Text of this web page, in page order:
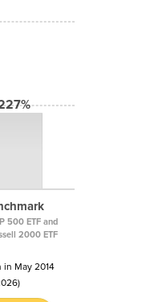
500 ETF and
2000 ETF
May 2014